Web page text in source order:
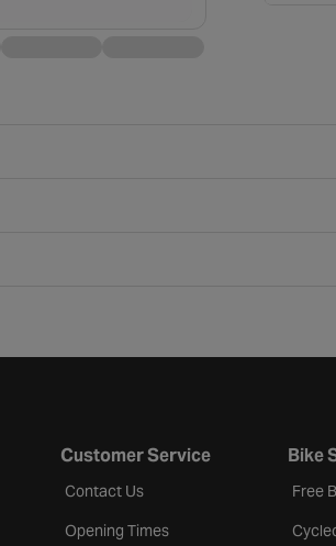
Customer Service
Contact Us
Opening Times
Bike
Free